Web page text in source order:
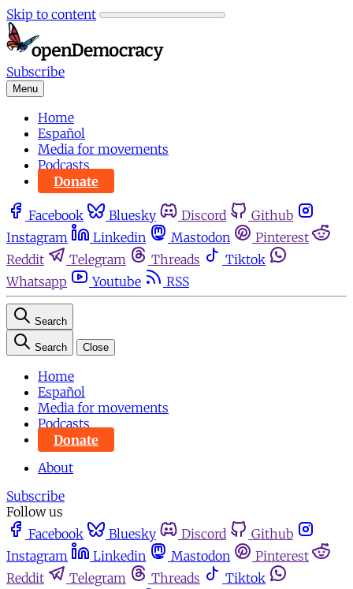
Skip to content
Subscribe
Menu
Home
Español
Media for movements
Podcasts
Donate
Facebook Bluesky Discord
Github
Instagram
Linkedin Mastodon
Pinterest
Reddit
Telegram Threads
Tiktok
Whatsapp
Youtube RSS
Search
Search Close
Home
Español
Media for movements
Podcasts
Donate
About
Subscribe
Follow us
Facebook
Bluesky Discord
Github
Instagram
Linkedin Mastodon
Pinterest
Reddit
Telegram Threads
Tiktok